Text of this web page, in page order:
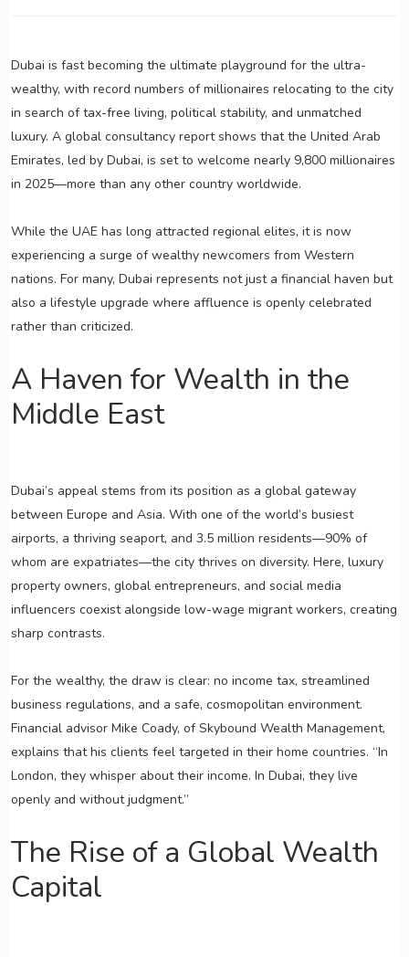
Dubai is fast becoming the ultimate playground for the ultra-
wealthy, with record numbers of millionaires relocating to the city
in search of tax-free living, political stability, and unmatched
luxury. A global consultancy report shows that the United Arab
Emirates, led by Dubai, is set to welcome nearly 9,800 millionaires
in 2025—more than any other country worldwide.
While the UAE has long attracted regional elites, it is now
experiencing a surge of wealthy newcomers from Western
nations. For many, Dubai represents not just a financial haven but
also a lifestyle upgrade where affluence is openly celebrated
rather than criticized.
A Haven for Wealth in the
Middle East
Dubai’s appeal stems from its position as a global gateway
between Europe and Asia. With one of the world’s busiest
airports, a thriving seaport, and 3.5 million residents—90% of
whom are expatriates—the city thrives on diversity. Here, luxury
property owners, global entrepreneurs, and social media
influencers coexist alongside low-wage migrant workers, creating
sharp contrasts.
For the wealthy, the draw is clear: no income tax, streamlined
business regulations, and a safe, cosmopolitan environment.
Financial advisor Mike Coady, of Skybound Wealth Management,
explains that his clients feel targeted in their home countries. “In
London, they whisper about their income. In Dubai, they live
openly and without judgment.”
The Rise of a Global Wealth
Capital